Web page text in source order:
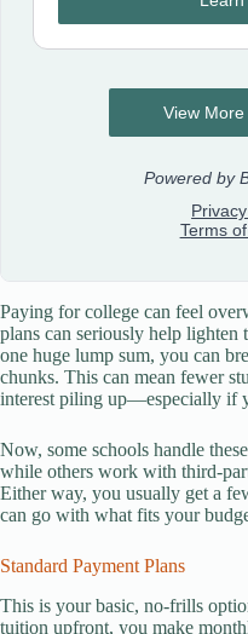
Paying for college can feel
plans can seriously help lighten
one huge lump sum, you can
chunks. This can mean fewer
interest piling up—especially if
Now, some schools handle
while others work with third-
Either way, you usually get a
can go with what fits your
Standard Payment Plans
This is your basic, no-frills
tuition upfront, you make